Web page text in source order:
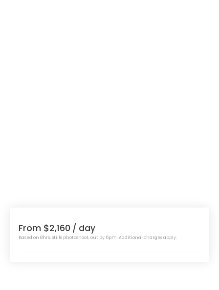
From $2,160 / day
Based on 8hrs, stills photoshoot, out by 6pm. Additional charges apply.